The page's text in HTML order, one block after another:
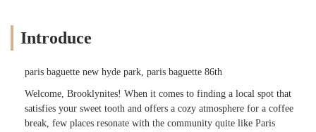
Introduce
paris baguette new hyde park, paris baguette 86th
Welcome, Brooklynites! When it comes to finding a local spot that
satisfies your sweet tooth and offers a cozy atmosphere for a coffee
break, few places resonate with the community quite like Paris